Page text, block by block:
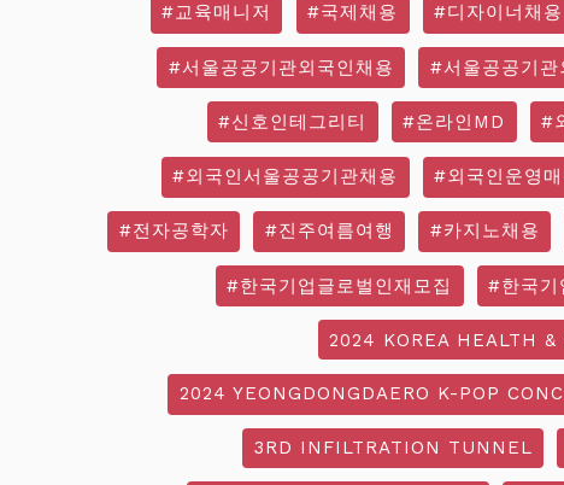
#교육매니저 #국제채용 #디자이너채용
#서울공공기관외국인채용 #서울공공기관
#신호인테그리티 #온라인MD #
#외국인서울공공기관채용 #외국인운영매
#전자공학자 #진주여름여행 #카지노채용
#한국기업글로벌인재모집 #한국기
2024 KOREA HEALTH
2024 YEONGDONGDAERO K-POP
3RD INFILTRATION TUNNEL